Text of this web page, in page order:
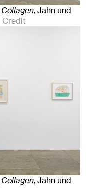
Collagen, Jahn und
Credit
Collagen, Jahn und